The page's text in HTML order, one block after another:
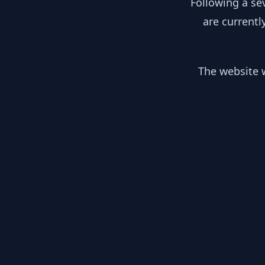
are
The website